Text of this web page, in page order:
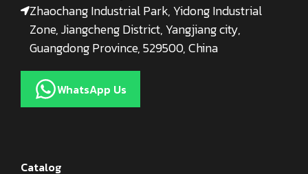
Zhaochang Industrial Park, Yidong Industrial
Zone, Jiangcheng District, Yangjiang city,
Guangdong Province, 529500, China
WhatsApp Us
Catalog